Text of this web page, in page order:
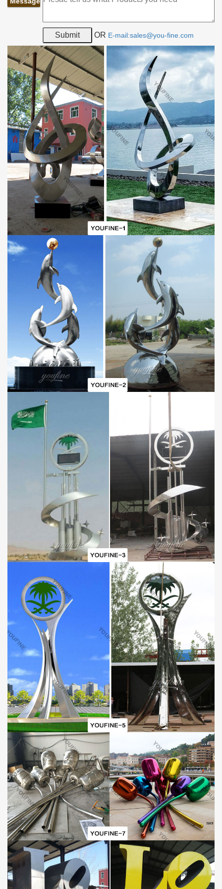
Modern Sculpture
flipped book used as the base of the earth, which is also made of
stainless steel. After the overall sculpture is completed, three
books are stacked below to serve as the entire base. After the
entire sculpture is completed, we will weld a stainless steel shelf
to facilitate the installation and fixation of the stainless steel
sculpture.
Why is stainless steel earth sculpture so popular?
With the development of the times, the beautification of the city
and the decoration of sculptures become more and more
inseparable. ThenModern StainlessSteelEarthSculpture
the best choice. When you walk in city streets, theme parks, or
schools, you usually place large sculptures, which are usually a
sign of an area.
Why choose You Fine:
OR E-mail:sales@you-fine.com